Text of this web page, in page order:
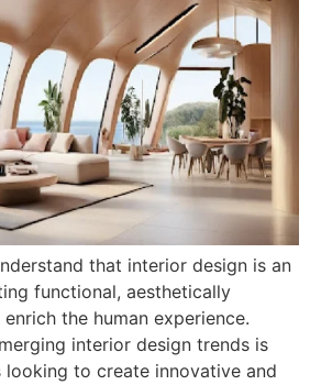
that interior design is an
functional, aesthetically
the human experience.
interior design trends is
to create innovative and